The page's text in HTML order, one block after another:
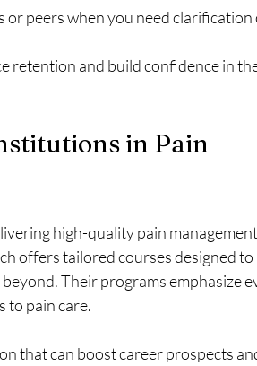
or peers when you need
retention and build confidence in
in Pain
high-quality pain
offers tailored courses designed
Their programs emphasize
to pain care.
that can boost career prospects